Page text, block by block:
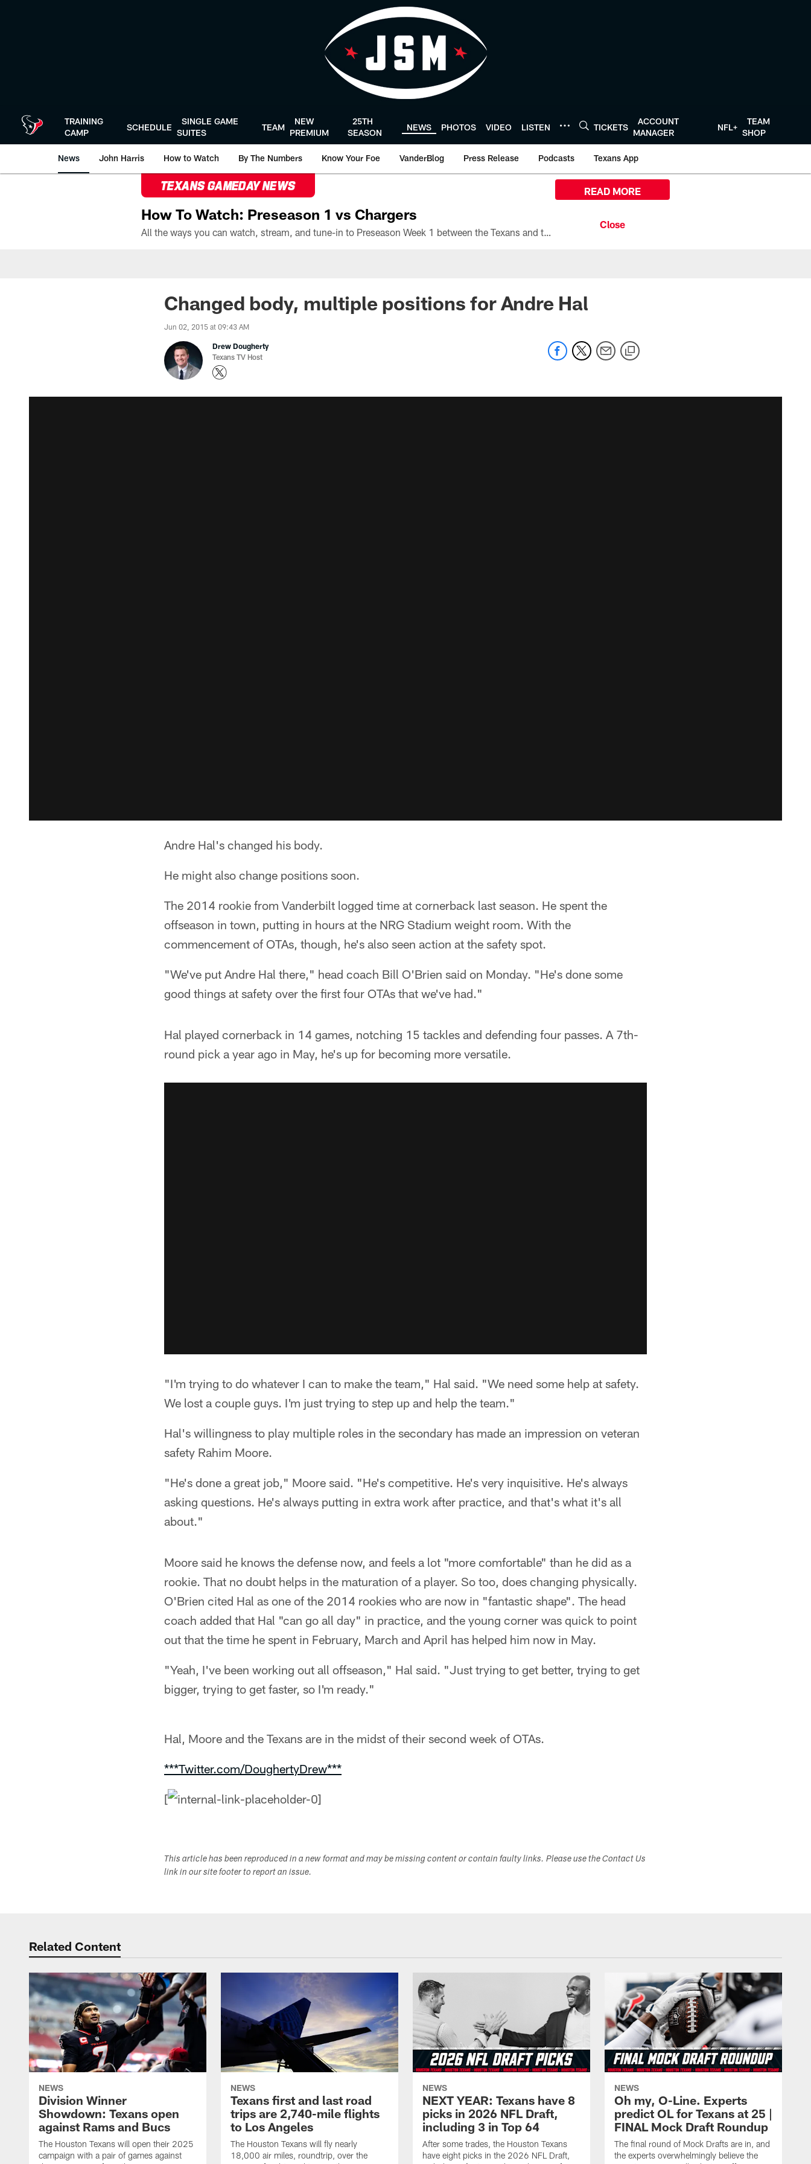
TRAINING
CAMP
SCHEDULE
SINGLE GAME
SUITES
TEAM
NEW
PREMIUM
25TH
SEASON
NEWS PHOTOS VIDEO LISTEN TICKETS
ACCOUNT
MANAGER
NFL+
TEAM
SHOP
News John Harris How to Watch By The Numbers Know Your Foe VanderBlog Press Release Podcasts Texans App
TEXANS GAMEDAY NEWS
How To Watch: Preseason 1 vs Chargers
All the ways you can watch, stream, and tune-in to Preseason Week 1 between the Texans and the Los Angeles Chargers at Reliant Stadium on August 13.
READ MORE
Changed body, multiple positions for Andre Hal
Jun 02, 2015 at 09:43 AM
Drew Dougherty
Texans TV Host
Andre Hal's changed his body.
He might also change positions soon.
The 2014 rookie from Vanderbilt logged time at cornerback last season. He spent the
offseason in town, putting in hours at the NRG Stadium weight room. With the
commencement of OTAs, though, he's also seen action at the safety spot.
"We've put Andre Hal there," head coach Bill O'Brien said on Monday. "He's done some
good things at safety over the first four OTAs that we've had."
Hal played cornerback in 14 games, notching 15 tackles and defending four passes. A 7th-
round pick a year ago in May, he's up for becoming more versatile.
"I'm trying to do whatever I can to make the team," Hal said. "We need some help at safety.
We lost a couple guys. I'm just trying to step up and help the team."
Hal's willingness to play multiple roles in the secondary has made an impression on veteran
safety Rahim Moore.
"He's done a great job," Moore said. "He's competitive. He's very inquisitive. He's always
asking questions. He's always putting in extra work after practice, and that's what it's all
about."
Moore said he knows the defense now, and feels a lot "more comfortable" than he did as a
rookie. That no doubt helps in the maturation of a player. So too, does changing physically.
O'Brien cited Hal as one of the 2014 rookies who are now in "fantastic shape". The head
coach added that Hal "can go all day" in practice, and the young corner was quick to point
out that the time he spent in February, March and April has helped him now in May.
"Yeah, I've been working out all offseason," Hal said. "Just trying to get better, trying to get
bigger, trying to get faster, so I'm ready."
Hal, Moore and the Texans are in the midst of their second week of OTAs.
***Twitter.com/DoughertyDrew***
[
This article has been reproduced in a new format and may be missing content or contain faulty links. Please use the Contact Us
link in our site footer to report an issue.
Related Content
NEWS
Division Winner
Showdown: Texans open
against Rams and Bucs
The Houston Texans will open their 2025
campaign with a pair of games against
NEWS
Texans first and last road
trips are 2,740-mile flights
to Los Angeles
The Houston Texans will fly nearly
18,000 air miles, roundtrip, over the
NEWS
NEXT YEAR: Texans have 8
picks in 2026 NFL Draft,
including 3 in Top 64
After some trades, the Houston Texans
have eight picks in the 2026 NFL Draft,
NEWS
Oh my, O-Line. Experts
predict OL for Texans at 25 |
FINAL Mock Draft Roundup
The final round of Mock Drafts are in, and
the experts overwhelmingly believe the